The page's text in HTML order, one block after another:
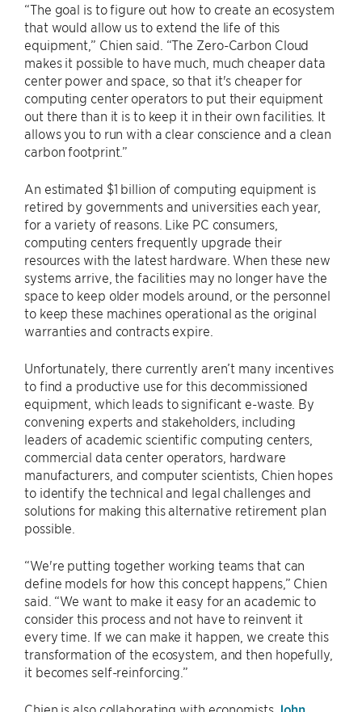
“The goal is to figure out how to create an ecosystem
that would allow us to extend the life of this
equipment,” Chien said. “The Zero-Carbon Cloud
makes it possible to have much, much cheaper data
center power and space, so that it's cheaper for
computing center operators to put their equipment
out there than it is to keep it in their own facilities. It
allows you to run with a clear conscience and a clean
carbon footprint.”
An estimated $1 billion of computing equipment is
retired by governments and universities each year,
for a variety of reasons. Like PC consumers,
computing centers frequently upgrade their
resources with the latest hardware. When these new
systems arrive, the facilities may no longer have the
space to keep older models around, or the personnel
to keep these machines operational as the original
warranties and contracts expire.
Unfortunately, there currently aren’t many incentives
to find a productive use for this decommissioned
equipment, which leads to significant e-waste. By
convening experts and stakeholders, including
leaders of academic scientific computing centers,
commercial data center operators, hardware
manufacturers, and computer scientists, Chien hopes
to identify the technical and legal challenges and
solutions for making this alternative retirement plan
possible.
“We're putting together working teams that can
define models for how this concept happens,” Chien
said. “We want to make it easy for an academic to
consider this process and not have to reinvent it
every time. If we can make it happen, we create this
transformation of the ecosystem, and then hopefully,
it becomes self-reinforcing.”
Chien is also collaborating with economists John